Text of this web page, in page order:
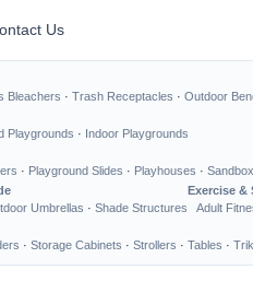
Us
Bleachers · Trash Receptacles · Outdoor
Playgrounds · Indoor Playgrounds
· Playground Slides · Playhouses ·
Umbrellas · Shade Structures
Exercise &
Adult
· Storage Cabinets · Strollers · Tables ·